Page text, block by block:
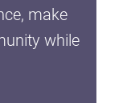
make
while